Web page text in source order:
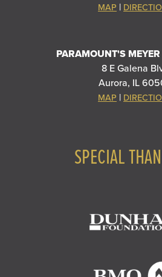
MAP |
PARAMOUNT'S
8 E Galena
Aurora, IL
MAP |
SPECIAL